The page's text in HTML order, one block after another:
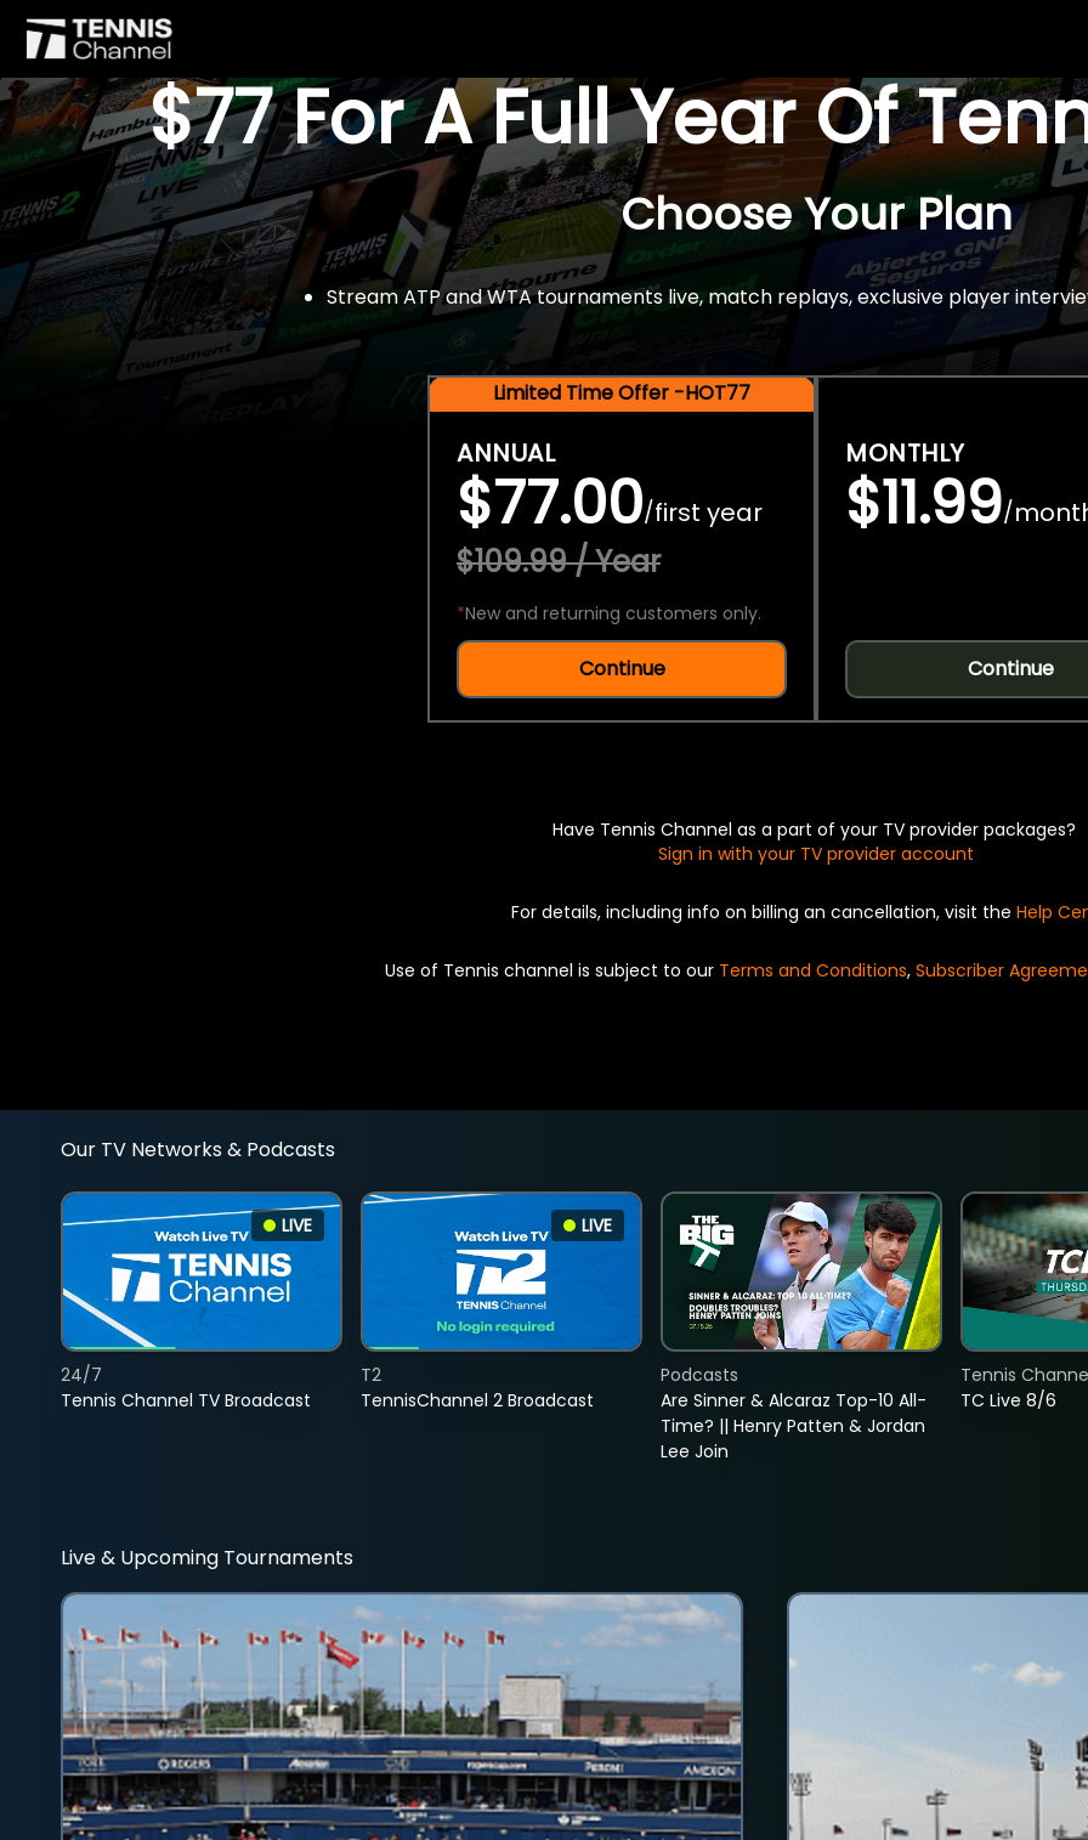
$77 For A Full Year Of
Choose Your Plan
Stream ATP and WTA tournaments live, match replays, exclusive player
Limited Time Offer -HOT77
ANNUAL
$77.00/first year
$109.99 / Year
*New and returning customers only.
Continue
MONTHLY
$11.99/
Continue
Have Tennis Channel as a part of your TV provider packages?
Sign in with your TV provider account
For details, including info on billing an cancellation, visit the Help
Use of Tennis channel is subject to our Terms and Conditions, Subscriber
Our TV Networks & Podcasts
LIVE
Tennis Channel TV Broadcast
24/7
LIVE
TennisChannel 2 Broadcast
T2
Are Sinner & Alcaraz Top-10 All-
Time? || Henry Patten & Jordan
Lee Join
Podcasts
TC Live 8/6
Tennis
Live & Upcoming Tournaments